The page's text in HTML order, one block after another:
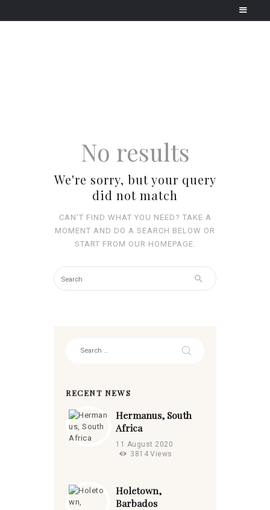
No results
We're sorry, but your query
did not match
CAN'T FIND WHAT YOU NEED? TAKE A
MOMENT AND DO A SEARCH BELOW OR
START FROM OUR HOMEPAGE.
RECENT NEWS
Hermanus, South
Africa
11 August 2020
3814 Views
Holetown,
Barbados